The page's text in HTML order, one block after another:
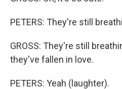
PETERS: They're still
GROSS: They're still
they've fallen in love.
PETERS: Yeah (laughter).